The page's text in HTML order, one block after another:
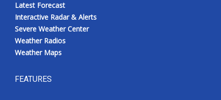
Latest Forecast
Interactive Radar & Alerts
Severe Weather Center
Weather Radios
Weather Maps
FEATURES